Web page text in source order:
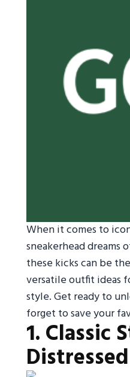
When it comes to
sneakerhead dreams
these kicks can be
versatile outfit ideas
style. Get ready to
forget to save your
1. Classic